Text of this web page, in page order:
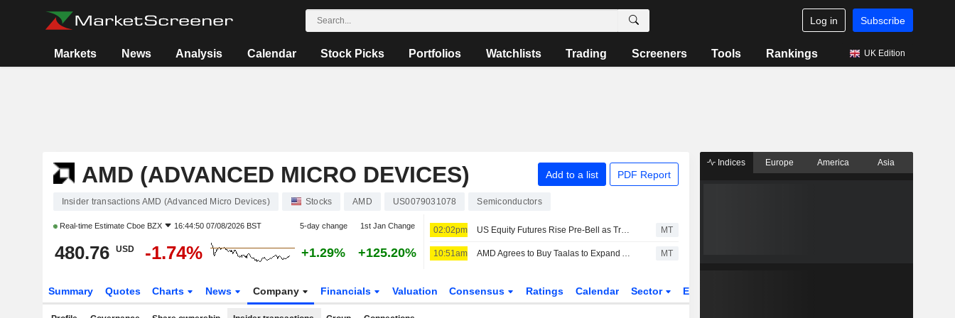
Log in Subscribe
Markets News Analysis Calendar Stock Picks Portfolios Watchlists Trading Screeners Tools Rankings UK Edition
AMD (ADVANCED MICRO DEVICES) Add to a list PDF Report
Insider transactions AMD (Advanced Micro Devices) Stocks AMD US0079031078 Semiconductors
Real-time Estimate Cboe BZX 16:44:50 07/08/2026 BST 5-day change 1st Jan Change
480.76 USD -1.74% +1.29% +125.20%
02:02pm US Equity Futures Rise Pre-Bell as Traders Assess Jobs Report, Monitor Middle East Developments MT
10:51am AMD Agrees to Buy Taalas to Expand Artificial Intelligence Computing MT
Summary Quotes Charts News Company Financials Valuation Consensus Ratings Calendar Sector ETFs
Indices Europe America Asia